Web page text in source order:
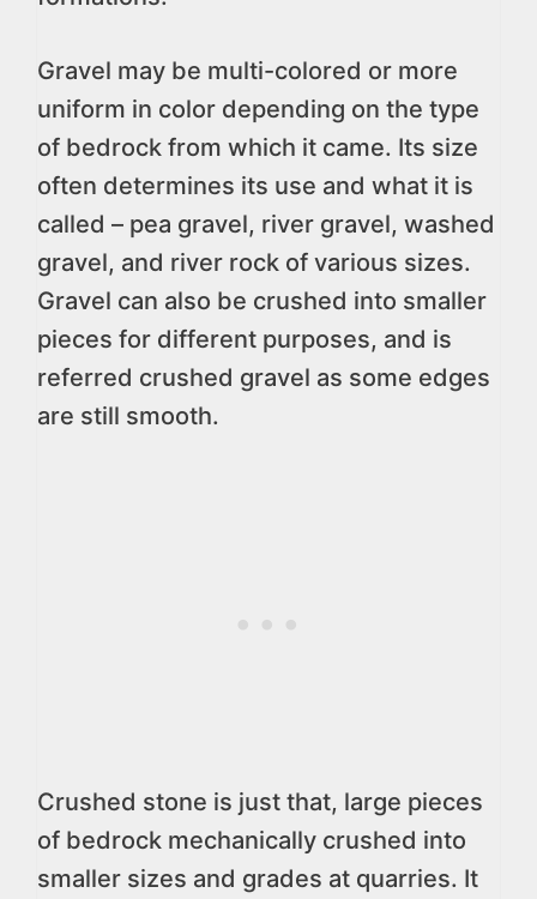
Gravel may be multi-colored or more
uniform in color depending on the type
of bedrock from which it came. Its size
often determines its use and what it is
called – pea gravel, river gravel, washed
gravel, and river rock of various sizes.
Gravel can also be crushed into smaller
pieces for different purposes, and is
referred crushed gravel as some edges
are still smooth.
Crushed stone is just that, large pieces
of bedrock mechanically crushed into
smaller sizes and grades at quarries. It